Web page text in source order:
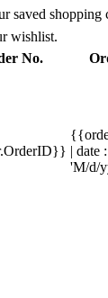
saved shopping
wishlist.
No.
| date :
'M/d/